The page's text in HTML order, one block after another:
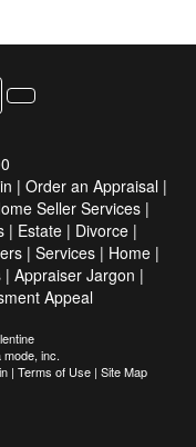
| Order an Appraisal |
Seller Services|
| Estate | Divorce |
| Services| Home|
| Appraiser Jargon |
Appeal
inc.
| Terms of Use | Site Map